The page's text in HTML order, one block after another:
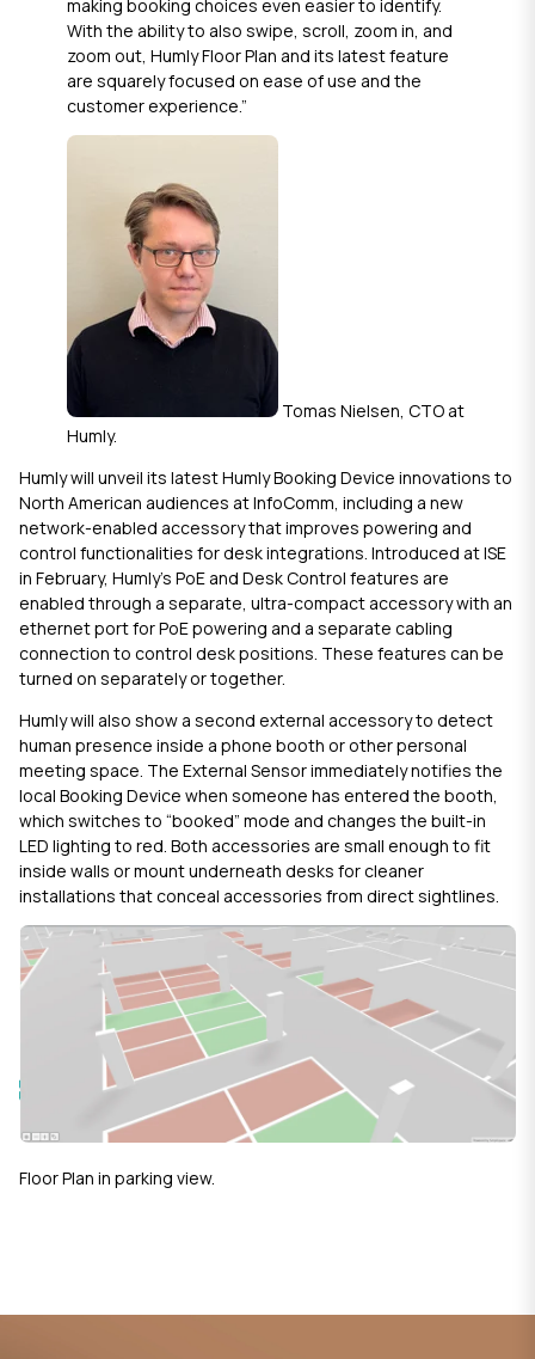
making booking choices even easier to identify.
With the ability to also swipe, scroll, zoom in, and
zoom out, Humly Floor Plan and its latest feature
are squarely focused on ease of use and the
customer experience.”
Tomas Nielsen, CTO at
Humly.
Humly will unveil its latestHumly Booking Device innovations to
North American audiences at InfoComm, including a new
network-enabled accessory that improves powering and
control functionalities for desk integrations. Introduced at ISE
in February, Humly’s PoE and Desk Control features are
enabled through a separate, ultra-compact accessory with an
ethernet port for PoE powering and a separate cabling
connection to control desk positions. These features can be
turned on separately or together.
Humly will also show a second external accessory to detect
human presence inside a phone booth or other personal
meeting space. The External Sensorimmediately notifies the
local Booking Device when someone has entered the booth,
which switches to “booked” mode and changes the built-in
LED lighting to red. Both accessories are small enough to fit
inside walls or mount underneath desks for cleaner
installations that conceal accessories from direct sightlines.
Floor Plan in parking view.